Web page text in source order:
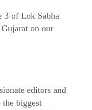
3 of Lok Sabha
on our
editors and
biggest